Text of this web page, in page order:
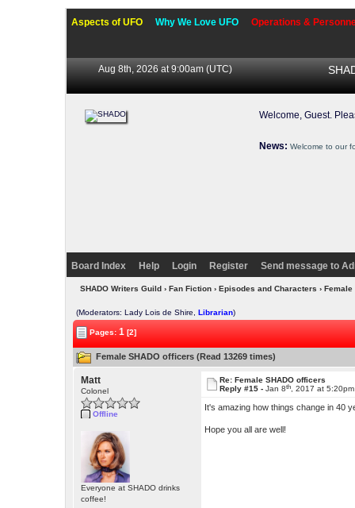
Aspects of UFO Why We Love UFO Operations &
Aug 8th, 2026 at 9:00am (UTC)
Welcome, Guest.
News: Welcome to our
Board Index Help Login Register Send message to
SHADO Writers Guild› Fan Fiction› Episodes and Characters ›
(Moderators: Lady Lois de Shire,Librarian)
Pages:1 [2]
Female SHADO officers (Read 13269 times)
Matt
Colonel
Offline
Everyone at SHADO drinks
coffee!
Re: Female SHADO officers
Reply #15 -Jan 8th , 2017 at 5:20pm
It's amazing how things change in 40
Hope you all are well!